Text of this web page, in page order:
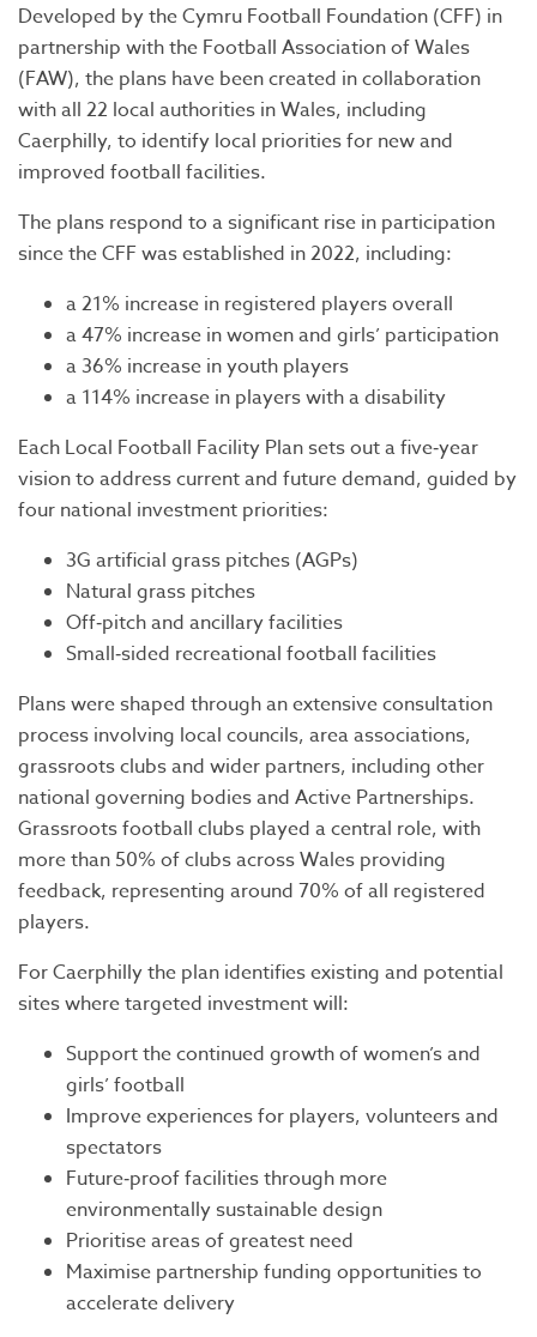
Developed by the Cymru Football Foundation (CFF) in
partnership with the Football Association of Wales
(FAW), the plans have been created in collaboration
with all 22 local authorities in Wales, including
Caerphilly, to identify local priorities for new and
improved football facilities.
The plans respond to a significant rise in participation
since the CFF was established in 2022, including:
a 21% increase in registered players overall
a 47% increase in women and girls’ participation
a 36% increase in youth players
a 114% increase in players with a disability
Each Local Football Facility Plan sets out a five‑year
vision to address current and future demand, guided by
four national investment priorities:
3G artificial grass pitches (AGPs)
Natural grass pitches
Off‑pitch and ancillary facilities
Small‑sided recreational football facilities
Plans were shaped through an extensive consultation
process involving local councils, area associations,
grassroots clubs and wider partners, including other
national governing bodies and Active Partnerships.
Grassroots football clubs played a central role, with
more than 50% of clubs across Wales providing
feedback, representing around 70% of all registered
players.
For Caerphilly the plan identifies existing and potential
sites where targeted investment will:
Support the continued growth of women’s and
girls’ football
Improve experiences for players, volunteers and
spectators
Future‑proof facilities through more
environmentally sustainable design
Prioritise areas of greatest need
Maximise partnership funding opportunities to
accelerate delivery